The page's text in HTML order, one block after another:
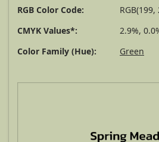
RGB Color Code:
CMYK Values*:
2.9%,
Color Family (Hue):
Green